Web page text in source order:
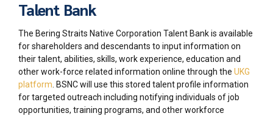
Talent Bank
The Bering Straits Native Corporation Talent Bank is available
for shareholders and descendants to input information on
their talent, abilities, skills, work experience, education and
other work-force related information online through the UKG
platform. BSNC will use this stored talent profile information
for targeted outreach including notifying individuals of job
opportunities, training programs, and other workforce